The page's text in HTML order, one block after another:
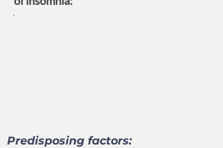
Predisposing factors: